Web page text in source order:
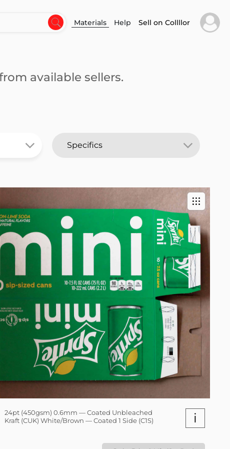
Materials Help Sell on Collllor
available sellers.
24pt (450gsm) 0.6mm — Coated Unbleached
Kraft (CUK) White/Brown — Coated 1 Side (C1S)
i